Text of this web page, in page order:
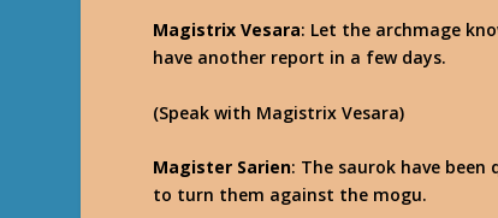
Magistrix Vesara: Let the archmage
have another report in a few days.
(Speak with Magistrix Vesara)
Magister Sarien: The saurok have
to turn them against the mogu.